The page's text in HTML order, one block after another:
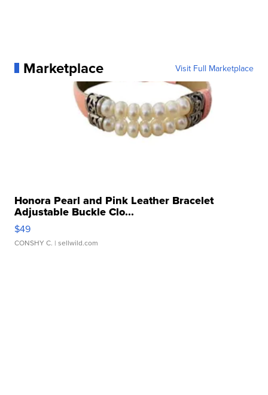
Marketplace Visit Full Marketplace
Honora Pearl and Pink Leather Bracelet
Adjustable Buckle Clo...
$49
CONSHY C. | sellwild.com